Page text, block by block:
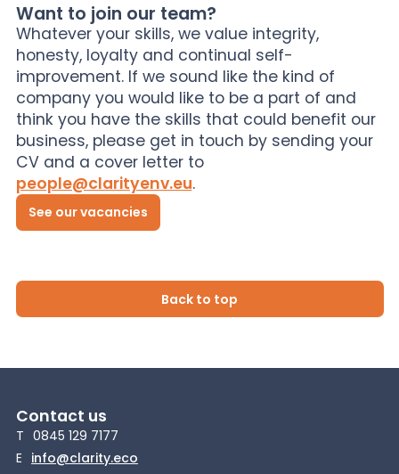
Want to join our team?
Whatever your skills, we value integrity,
honesty, loyalty and continual self-
improvement. If we sound like the kind of
company you would like to be a part of and
think you have the skills that could benefit our
business, please get in touch by sending your
CV and a cover letter to
people@clarityenv.eu.
See our vacancies
Back to top
Contact us
T 0845 129 7177
E info@clarity.eco